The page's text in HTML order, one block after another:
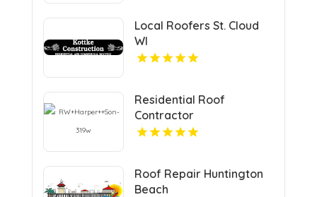
Local Roofers St. Cloud
WI
Residential Roof
Contractor
Mechanicsville VA
Roof Repair Huntington
Beach